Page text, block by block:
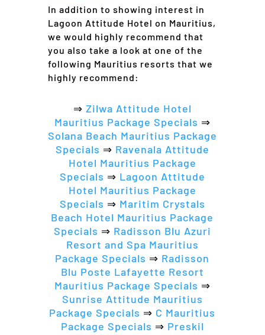
In addition to showing interest in
Lagoon Attitude Hotel on Mauritius,
we would highly recommend that
you also take a look at one of the
following Mauritius resorts that we
highly recommend:
⇒ Zilwa Attitude Hotel
Mauritius Package Specials ⇒
Solana Beach Mauritius Package
Specials ⇒ Ravenala Attitude
Hotel Mauritius Package
Specials ⇒ Lagoon Attitude
Hotel Mauritius Package
Specials ⇒ Maritim Crystals
Beach Hotel Mauritius Package
Specials ⇒ Radisson Blu Azuri
Resort and Spa Mauritius
Package Specials ⇒ Radisson
Blu Poste Lafayette Resort
Mauritius Package Specials ⇒
Sunrise Attitude Mauritius
Package Specials ⇒ C Mauritius
Package Specials ⇒ Preskil